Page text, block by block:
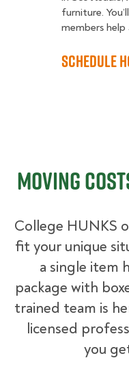
furniture.
members
Schedule
Moving
College HUNKS
fit your unique
a single item
package with
trained team is
licensed
you